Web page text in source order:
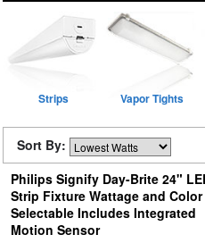
Strips Vapor Tights
Sort By:
Philips Signify Day-Brite 24"
Strip Fixture Wattage and Color
Selectable Includes Integrated
Motion Sensor